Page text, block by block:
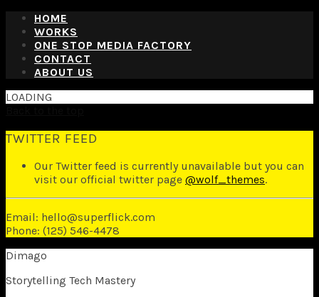
HOME
WORKS
ONE STOP MEDIA FACTORY
CONTACT
ABOUT US
LOADING
TWITTER FEED
Our Twitter feed is currently unavailable but you can
visit our official twitter page @wolf_themes.
Email: hello@superflick.com
Phone: (125) 546-4478
Dimago
Storytelling Tech Mastery